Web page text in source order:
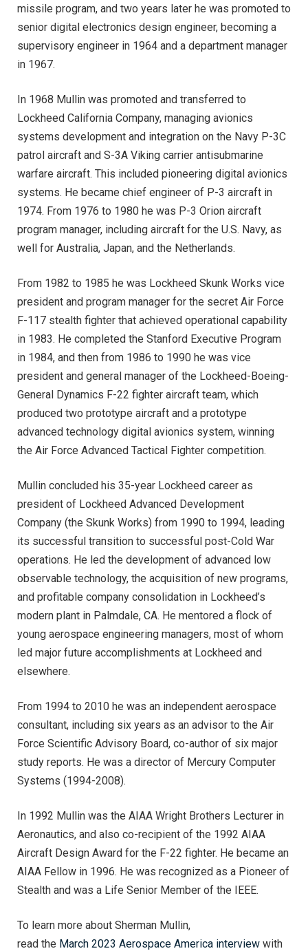
missile program, and two years later he was promoted to
senior digital electronics design engineer, becoming a
supervisory engineer in 1964 and a department manager
in 1967.
In 1968 Mullin was promoted and transferred to
Lockheed California Company, managing avionics
systems development and integration on the Navy P-3C
patrol aircraft and S-3A Viking carrier antisubmarine
warfare aircraft. This included pioneering digital avionics
systems. He became chief engineer of P-3 aircraft in
1974. From 1976 to 1980 he was P-3 Orion aircraft
program manager, including aircraft for the U.S. Navy, as
well for Australia, Japan, and the Netherlands.
From 1982 to 1985 he was Lockheed Skunk Works vice
president and program manager for the secret Air Force
F-117 stealth fighter that achieved operational capability
in 1983. He completed the Stanford Executive Program
in 1984, and then from 1986 to 1990 he was vice
president and general manager of the Lockheed-Boeing-
General Dynamics F-22 fighter aircraft team, which
produced two prototype aircraft and a prototype
advanced technology digital avionics system, winning
the Air Force Advanced Tactical Fighter competition.
Mullin concluded his 35-year Lockheed career as
president of Lockheed Advanced Development
Company (the Skunk Works) from 1990 to 1994, leading
its successful transition to successful post-Cold War
operations. He led the development of advanced low
observable technology, the acquisition of new programs,
and profitable company consolidation in Lockheed’s
modern plant in Palmdale, CA. He mentored a flock of
young aerospace engineering managers, most of whom
led major future accomplishments at Lockheed and
elsewhere.
From 1994 to 2010 he was an independent aerospace
consultant, including six years as an advisor to the Air
Force Scientific Advisory Board, co-author of six major
study reports. He was a director of Mercury Computer
Systems (1994-2008).
In 1992 Mullin was the AIAA Wright Brothers Lecturer in
Aeronautics, and also co-recipient of the 1992 AIAA
Aircraft Design Award for the F-22 fighter. He became an
AIAA Fellow in 1996. He was recognized as a Pioneer of
Stealth and was a Life Senior Member of the IEEE.
To learn more about Sherman Mullin,
read the March 2023 Aerospace America interview with